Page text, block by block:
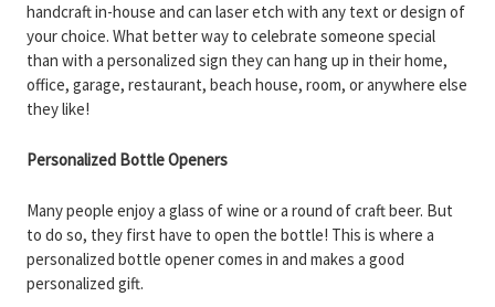
handcraft in-house and can laser etch with any text or design of
your choice. What better way to celebrate someone special
than with a personalized sign they can hang up in their home,
office, garage, restaurant, beach house, room, or anywhere else
they like!
Personalized Bottle Openers
Many people enjoy a glass of wine or a round of craft beer. But
to do so, they first have to open the bottle! This is where a
personalized bottle opener comes in and makes a good
personalized gift.